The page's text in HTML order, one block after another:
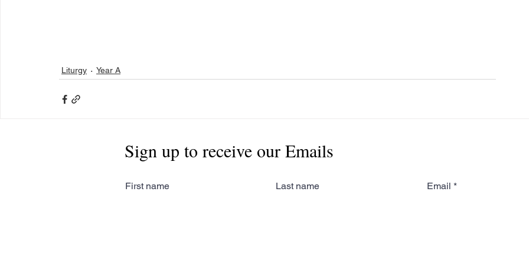
Liturgy Year A
Sign up to receive our Emails
First name Last name Email